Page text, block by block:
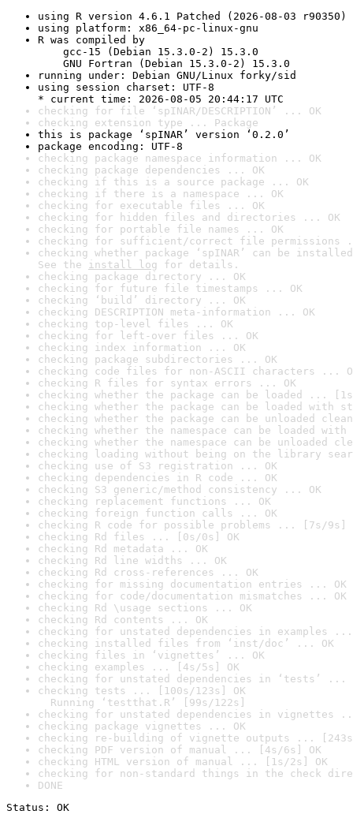
using R version 4.6.1 Patched (2026-08-03 r90350)
using platform: x86_64-pc-linux-gnu
R was compiled by
gcc-15 (Debian 15.3.0-2) 15.3.0
GNU Fortran (Debian 15.3.0-2) 15.3.0
running under: Debian GNU/Linux forky/sid
using session charset: UTF-8
* current time: 2026-08-05 20:44:17 UTC
checking for file ‘spINAR/DESCRIPTION’ ... OK
checking extension type ... Package
this is package ‘spINAR’ version ‘0.2.0’
package encoding: UTF-8
checking package namespace information ... OK
checking package dependencies ... OK
checking if this is a source package ... OK
checking if there is a namespace ... OK
checking for executable files ... OK
checking for hidden files and directories ... OK
checking for portable file names ... OK
checking for sufficient/correct file permissions
checking whether package ‘spINAR’ can be
See the install log for details.
checking package directory ... OK
checking for future file timestamps ... OK
checking ‘build’ directory ... OK
checking DESCRIPTION meta-information ... OK
checking top-level files ... OK
checking for left-over files ... OK
checking index information ... OK
checking package subdirectories ... OK
checking code files for non-ASCII characters ...
checking R files for syntax errors ... OK
checking whether the package can be loaded ...
checking whether the package can be loaded with
checking whether the package can be unloaded
checking whether the namespace can be loaded
checking whether the namespace can be unloaded
checking loading without being on the library
checking use of S3 registration ... OK
checking dependencies in R code ... OK
checking S3 generic/method consistency ... OK
checking replacement functions ... OK
checking foreign function calls ... OK
checking R code for possible problems ... [7s/9s]
checking Rd files ... [0s/0s] OK
checking Rd metadata ... OK
checking Rd line widths ... OK
checking Rd cross-references ... OK
checking for missing documentation entries ... OK
checking for code/documentation mismatches ... OK
checking Rd \usage sections ... OK
checking Rd contents ... OK
checking for unstated dependencies in examples ...
checking installed files from ‘inst/doc’ ... OK
checking files in ‘vignettes’ ... OK
checking examples ... [4s/5s] OK
checking for unstated dependencies in ‘tests’ ...
checking tests ... [100s/123s] OK
Running ‘testthat.R’ [99s/122s]
checking for unstated dependencies in vignettes
checking package vignettes ... OK
checking re-building of vignette outputs ... [243s/
checking PDF version of manual ... [4s/6s] OK
checking HTML version of manual ... [1s/2s] OK
checking for non-standard things in the check
DONE
Status: OK